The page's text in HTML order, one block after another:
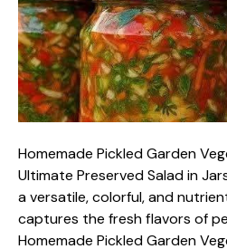
Homemade Pickled Garden
Ultimate Preserved Salad in
a versatile, colorful, and
captures the fresh flavors of
Homemade Pickled Garden